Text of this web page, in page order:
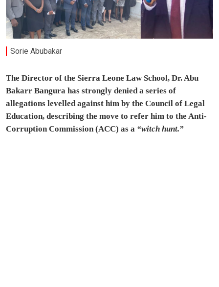
Sorie Abubakar
The Director of the Sierra Leone Law School, Dr. Abu
Bakarr Bangura has strongly denied a series of
allegations levelled against him by the Council of Legal
Education, describing the move to refer him to the Anti-
Corruption Commission (ACC) as a “witch hunt.”